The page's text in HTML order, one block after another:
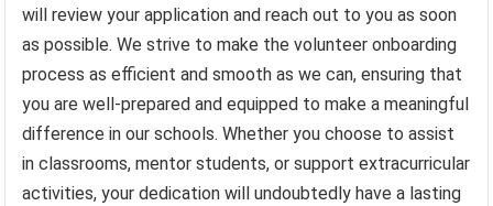
will review your application and reach out to you as soon
as possible. We strive to make the volunteer onboarding
process as efficient and smooth as we can, ensuring that
you are well-prepared and equipped to make a meaningful
difference in our schools. Whether you choose to assist
in classrooms, mentor students, or support extracurricular
activities, your dedication will undoubtedly have a lasting